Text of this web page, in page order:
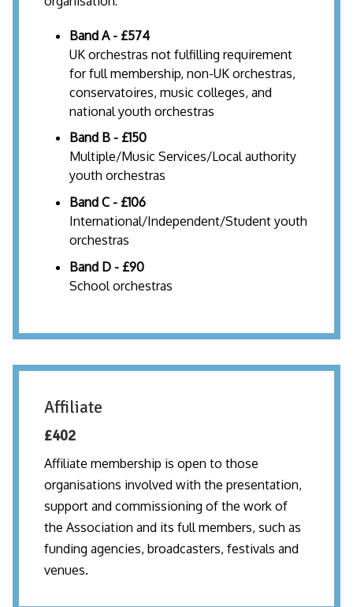
Band A - £574
UK orchestras not fulfilling requirement
for full membership, non-UK orchestras,
conservatoires, music colleges, and
national youth orchestras
Band B - £150
Multiple/Music Services/Local authority
youth orchestras
Band C - £106
International/Independent/Student youth
orchestras
Band D - £90
School orchestras
Affiliate
£402
Affiliate membership is open to those
organisations involved with the presentation,
support and commissioning of the work of
the Association and its full members, such as
funding agencies, broadcasters, festivals and
venues.